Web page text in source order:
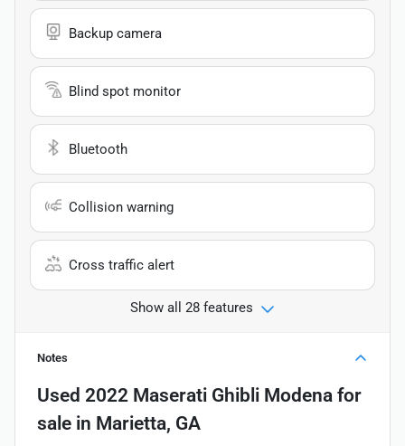
Backup camera
Blind spot monitor
Bluetooth
Collision warning
Cross traffic alert
Show all 28 features
Notes
Used 2022 Maserati Ghibli Modena for
sale in Marietta, GA